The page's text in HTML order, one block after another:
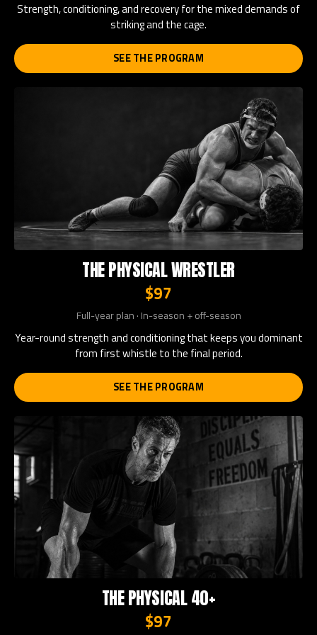
Strength, conditioning, and recovery for the mixed demands of
striking and the cage.
SEE THE PROGRAM
THE PHYSICAL WRESTLER
$97
Full-year plan · In-season + off-season
Year-round strength and conditioning that keeps you dominant
from first whistle to the final period.
SEE THE PROGRAM
THE PHYSICAL 40+
$97